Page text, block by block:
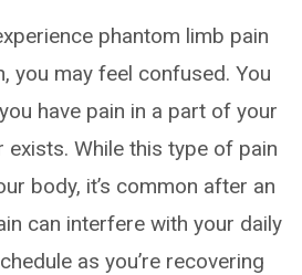
phantom limb pain
you may feel confused. You
have pain in a part of your
exists. While this type of pain
body, it’s common after an
can interfere with your daily
as you’re recovering